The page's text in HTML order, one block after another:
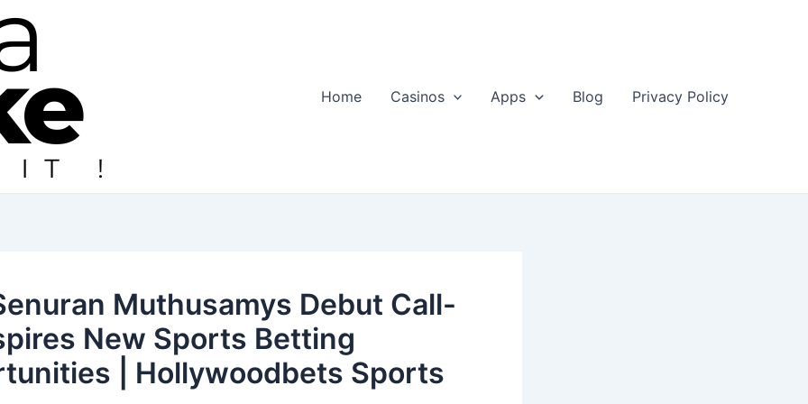
Home Casinos Apps Blog Privacy Policy
Muthusamys Debut Call-
New Sports Betting
| Hollywoodbets Sports